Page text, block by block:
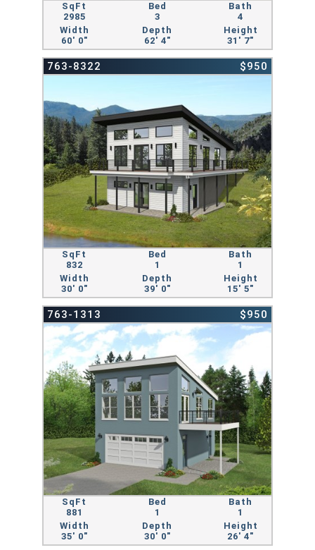
SqFt
2985
Bed
3
Bath
4
Width
60' 0"
Depth
62' 4"
Height
31' 7"
763-8322 $950
SqFt
832
Bed
1
Bath
1
Width
30' 0"
Depth
39' 0"
Height
15' 5"
763-1313 $950
SqFt
881
Bed
1
Bath
1
Width
35' 0"
Depth
30' 0"
Height
26' 4"